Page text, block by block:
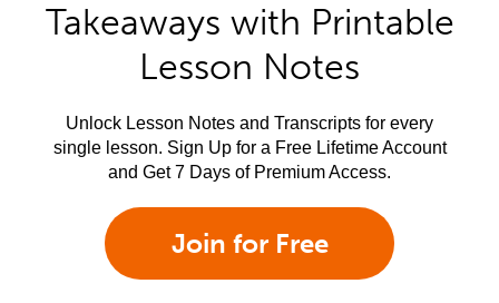
Takeaways with Printable
Lesson Notes
Unlock Lesson Notes and Transcripts for every
single lesson. Sign Up for a Free Lifetime Account
and Get 7 Days of Premium Access.
Join for Free